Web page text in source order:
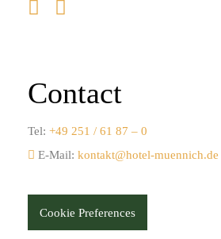
Contact
Tel: +49 251 / 61 87 – 0
E-Mail: kontakt@hotel-muennich.de
Cookie Preferences